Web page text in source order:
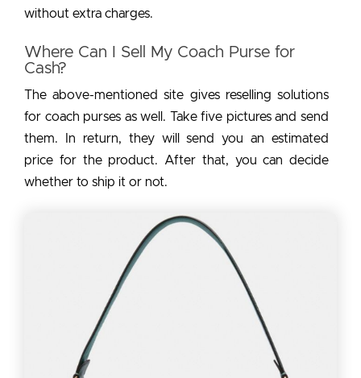
without extra charges.
Where Can I Sell My Coach Purse for
Cash?
The above-mentioned site gives reselling solutions
for coach purses as well. Take five pictures and send
them. In return, they will send you an estimated
price for the product. After that, you can decide
whether to ship it or not.